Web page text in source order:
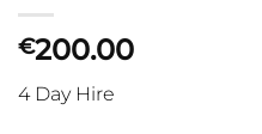
€200.00
4 Day Hire